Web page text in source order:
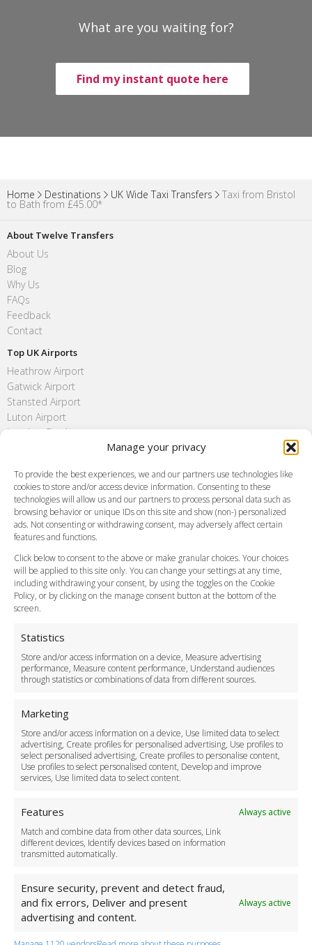
Manage your privacy
To provide the best experiences, we and our partners use technologies like
cookies to store and/or access device information. Consenting to these
technologies will allow us and our partners to process personal data such as
browsing behavior or unique IDs on this site and show (non-) personalized
ads. Not consenting or withdrawing consent, may adversely affect certain
features and functions.
Click below to consent to the above or make granular choices. Your choices
will be applied to this site only. You can change your settings at any time,
including withdrawing your consent, by using the toggles on the Cookie
Policy, or by clicking on the manage consent button at the bottom of the
screen.
Statistics
Store and/or access information on a device, Measure advertising
performance, Measure content performance, Understand audiences
through statistics or combinations of data from different sources.
Marketing
Store and/or access information on a device, Use limited data to select
advertising, Create profiles for personalised advertising, Use profiles to
select personalised advertising, Create profiles to personalise content,
Use profiles to select personalised content, Develop and improve
services, Use limited data to select content.
Features
Always active
Match and combine data from other data sources, Link
different devices, Identify devices based on information
transmitted automatically.
Ensure security, prevent and detect fraud,
and fix errors, Deliver and present
advertising and content.
Always active
What are you waiting for?
Find my instant quote here
Home Destinations UK Wide Taxi Transfers Taxi from Bristol
to Bath from £45.00*
About Twelve Transfers
About Us
Blog
Why Us
FAQs
Feedback
Contact
Top UK Airports
Heathrow Airport
Gatwick Airport
Stansted Airport
Luton Airport
London City Airport
FAQ
Meet and Greet
Flight Tracking
Cancellation Policy
Vehicle Choices
Payment Methods
Legal & Policies
Terms and Conditions
Cookie Policy
Delivery Policy
Cancellation Policy
Safety Policy
Driver Recruitment
Download the App
Become a Partner
Business Accounts